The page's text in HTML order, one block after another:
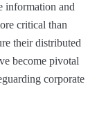
information and
critical than
their distributed
become pivotal
corporate